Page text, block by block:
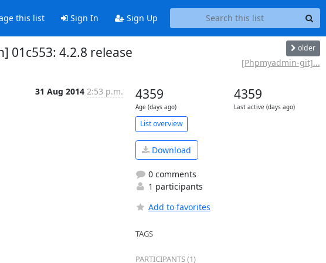
this list Sign In Sign Up
4.2.8 release older
[Phpmyadmin-git]...
31 Aug 2014 2:53 p.m. 4359
Age (days ago)
4359
Last active (days ago)
List overview
Download
0 comments
1 participants
Add to favorites
TAGS
PARTICIPANTS (1)